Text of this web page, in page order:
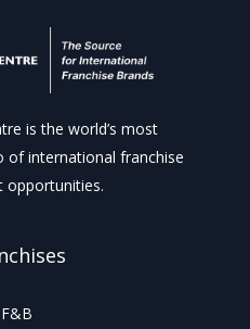
is the world’s most
of international franchise
opportunities.
F&B